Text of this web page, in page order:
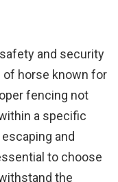
and security
of horse known for
fencing not
a specific
and
to choose
the